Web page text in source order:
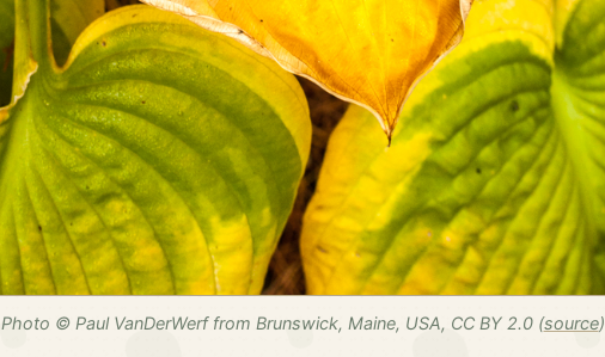
Photo © Paul VanDerWerf from Brunswick, Maine, USA, CC BY 2.0 (source)